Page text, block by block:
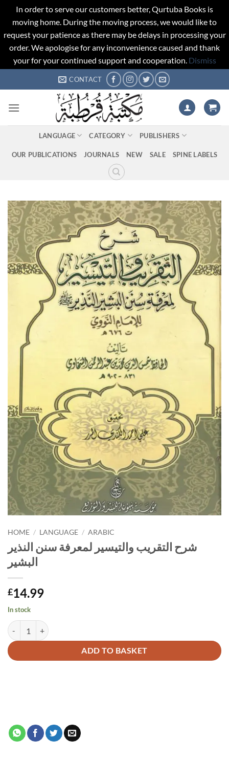
In order to serve our customers better, Qurtuba Books is
moving home. During the moving process, we would like to
request your patience as there may be delays in processing your
order. We apologise for any inconvenience caused and thank
your for your continued support and cooperation. Dismiss
to
CONTACT
LANGUAGE CATEGORY PUBLISHERS
OUR PUBLICATIONS JOURNALS NEW SALE SPINE LABELS
HOME / LANGUAGE / ARABIC
شرح التقريب والتيسير لمعرفة سنن النذير
البشير
£14.99
In stock
ADD TO BASKET
Alternative: